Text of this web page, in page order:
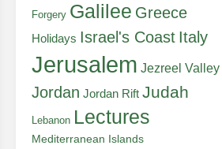
Forgery Galilee Greece
Holidays Israel's Coast Italy
Jerusalem Jezreel Valley
Jordan Jordan Rift Judah
Lebanon Lectures
Mediterranean Islands